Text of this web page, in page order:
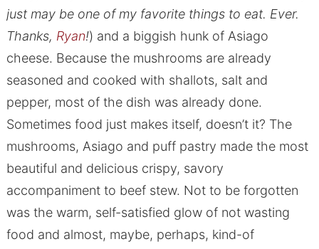
just may be one of my favorite things to eat. Ever.
Thanks, Ryan!) and a biggish hunk of Asiago
cheese. Because the mushrooms are already
seasoned and cooked with shallots, salt and
pepper, most of the dish was already done.
Sometimes food just makes itself, doesn’t it? The
mushrooms, Asiago and puff pastry made the most
beautiful and delicious crispy, savory
accompaniment to beef stew. Not to be forgotten
was the warm, self-satisfied glow of not wasting
food and almost, maybe, perhaps, kind-of